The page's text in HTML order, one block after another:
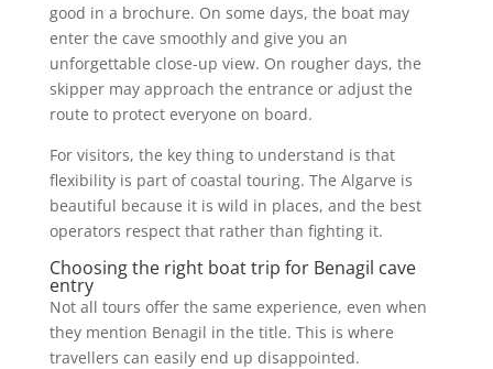
good in a brochure. On some days, the boat may
enter the cave smoothly and give you an
unforgettable close-up view. On rougher days, the
skipper may approach the entrance or adjust the
route to protect everyone on board.
For visitors, the key thing to understand is that
flexibility is part of coastal touring. The Algarve is
beautiful because it is wild in places, and the best
operators respect that rather than fighting it.
Choosing the right boat trip for Benagil cave
entry
Not all tours offer the same experience, even when
they mention Benagil in the title. This is where
travellers can easily end up disappointed.